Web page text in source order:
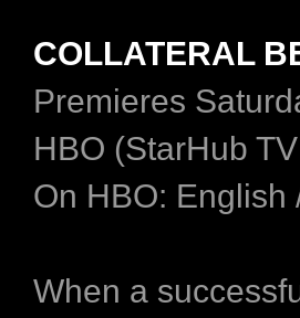
COLLATERAL
Premieres
HBO (StarHub
On HBO: English
When a